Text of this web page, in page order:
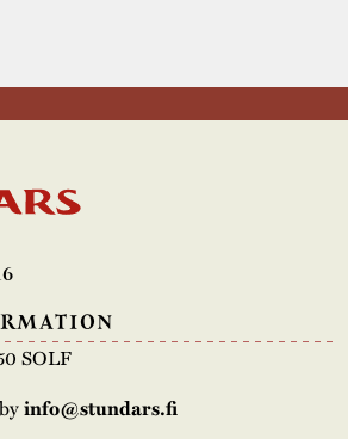
SOLF
info@stundars.fi